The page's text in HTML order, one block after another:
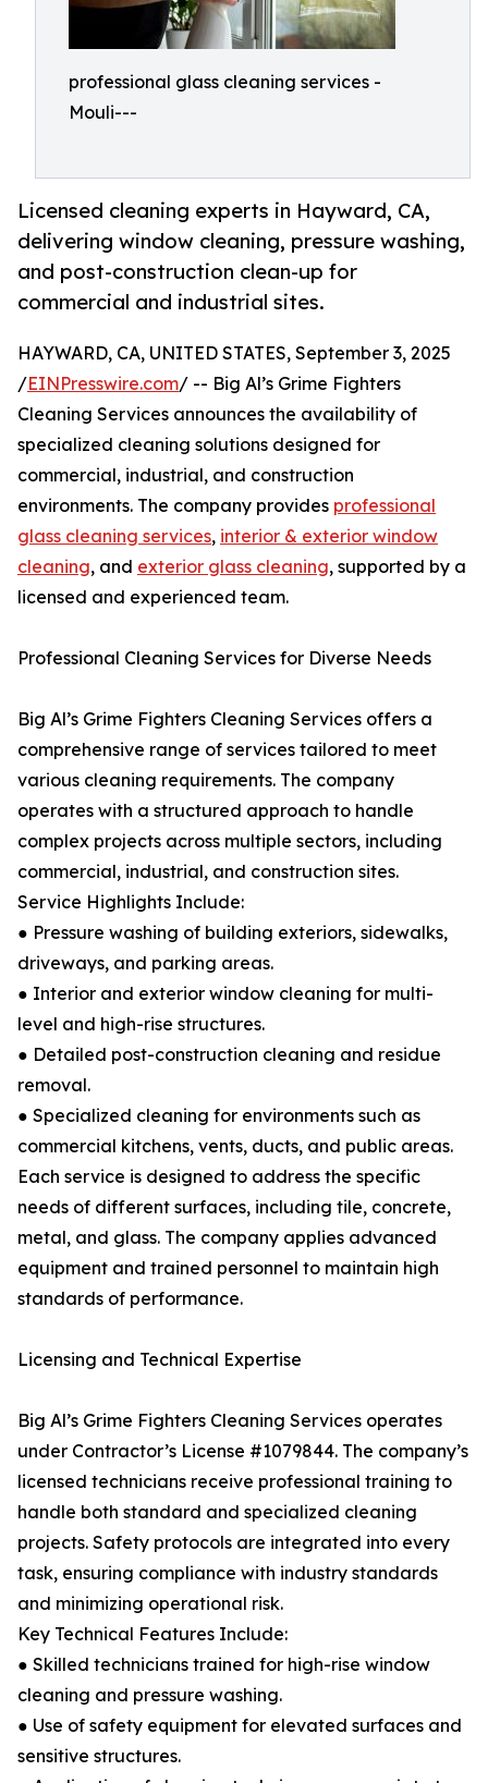
professional glass cleaning services -
Mouli---
Licensed cleaning experts in Hayward, CA,
delivering window cleaning, pressure washing,
and post-construction clean-up for
commercial and industrial sites.
HAYWARD, CA, UNITED STATES, September 3, 2025
/EINPresswire.com/ -- Big Al’s Grime Fighters
Cleaning Services announces the availability of
specialized cleaning solutions designed for
commercial, industrial, and construction
environments. The company provides professional
glass cleaning services, interior & exterior window
cleaning, and exterior glass cleaning, supported by a
licensed and experienced team.
Professional Cleaning Services for Diverse Needs
Big Al’s Grime Fighters Cleaning Services offers a
comprehensive range of services tailored to meet
various cleaning requirements. The company
operates with a structured approach to handle
complex projects across multiple sectors, including
commercial, industrial, and construction sites.
Service Highlights Include:
● Pressure washing of building exteriors, sidewalks,
driveways, and parking areas.
● Interior and exterior window cleaning for multi-
level and high-rise structures.
● Detailed post-construction cleaning and residue
removal.
● Specialized cleaning for environments such as
commercial kitchens, vents, ducts, and public areas.
Each service is designed to address the specific
needs of different surfaces, including tile, concrete,
metal, and glass. The company applies advanced
equipment and trained personnel to maintain high
standards of performance.
Licensing and Technical Expertise
Big Al’s Grime Fighters Cleaning Services operates
under Contractor’s License #1079844. The company’s
licensed technicians receive professional training to
handle both standard and specialized cleaning
projects. Safety protocols are integrated into every
task, ensuring compliance with industry standards
and minimizing operational risk.
Key Technical Features Include:
● Skilled technicians trained for high-rise window
cleaning and pressure washing.
● Use of safety equipment for elevated surfaces and
sensitive structures.